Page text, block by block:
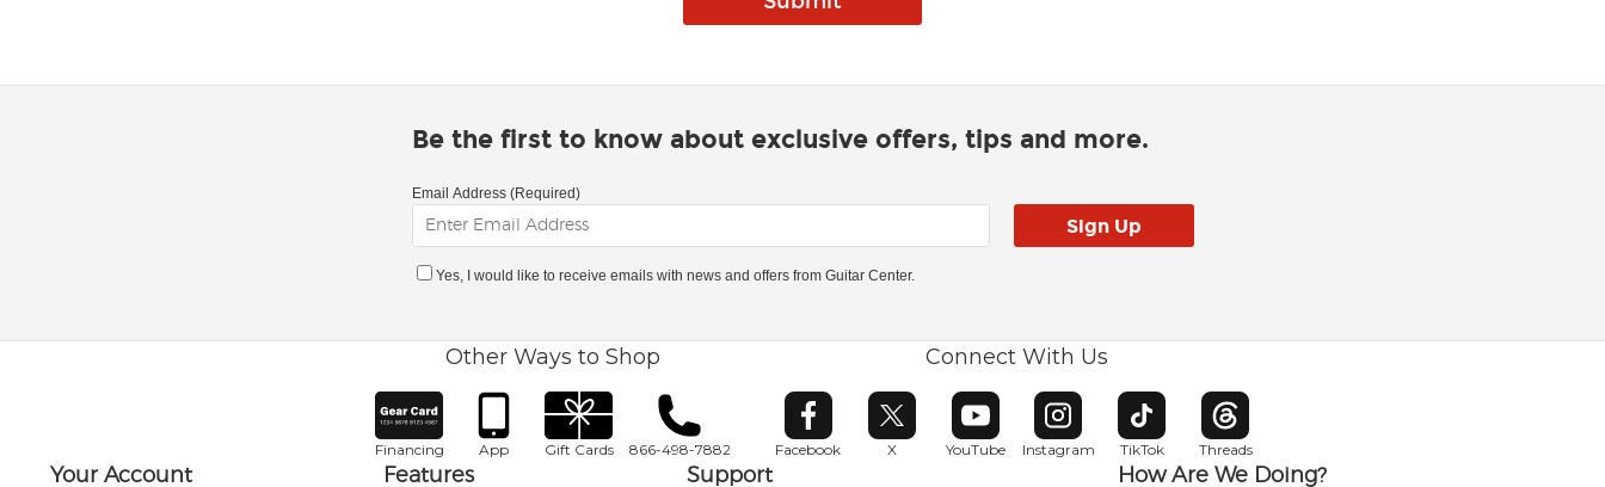
Be the first to know about exclusive offers, tips and more.
Email Address (Required)
Yes, I would like to receive emails with news and offers from Guitar Center.
Other Ways to Shop
Financing App Gift Cards 866-498-7882
Connect With Us
Facebook
Opens in new window
X
Opens in new window
YouTube
Opens in new window
Instagram
Opens in new window
TikTok
Opens in new window
Threads
Opens in new window
Your Account Features Support How Are We Doing?